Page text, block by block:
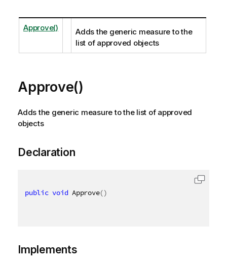
Approve()
Adds the generic measure to the
list of approved objects
Approve()
Adds the generic measure to the list of approved
objects
Declaration
public void Approve()
Implements